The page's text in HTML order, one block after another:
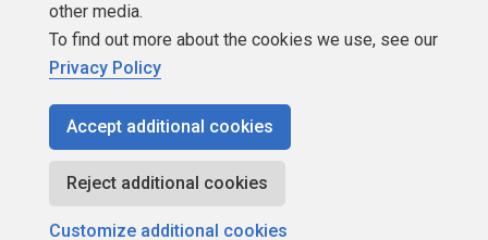
Build Lists
Copyright 1999 - 2026 Red Gate Software Ltd
other media.
To find out more about the cookies we use, see our
Privacy Policy
Accept additional cookies
Reject additional cookies
Customize additional cookies